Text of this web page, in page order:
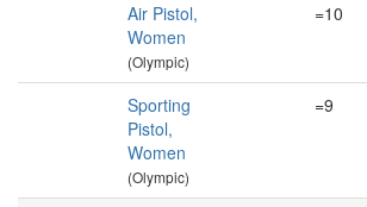
Air Pistol,
Women
(Olympic)
=10
Sporting
Pistol,
Women
(Olympic)
=9